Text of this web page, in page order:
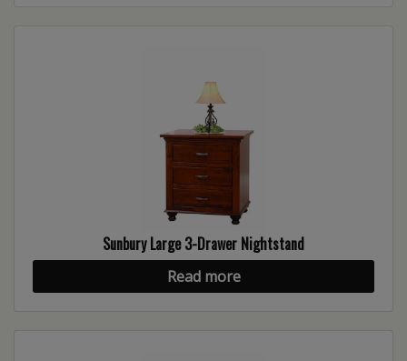
Sunbury Large 3-Drawer Nightstand
Read more